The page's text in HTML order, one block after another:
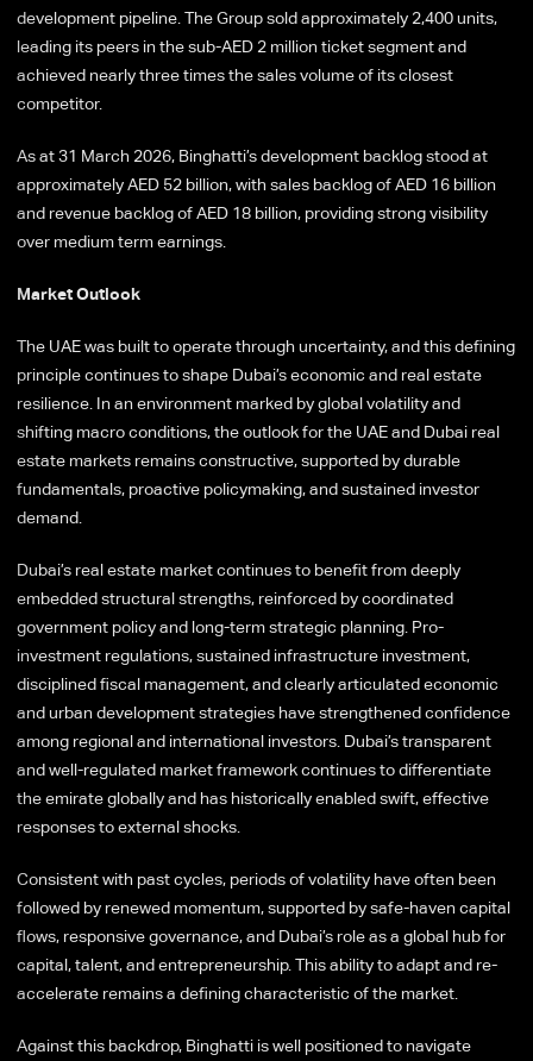
development pipeline. The Group sold approximately 2,400 units,
leading its peers in the sub-AED 2 million ticket segment and
achieved nearly three times the sales volume of its closest
competitor.
As at 31 March 2026, Binghatti’s development backlog stood at
approximately AED 52 billion, with sales backlog of AED 16 billion
and revenue backlog of AED 18 billion, providing strong visibility
over medium term earnings.
Market Outlook
The UAE was built to operate through uncertainty, and this defining
principle continues to shape Dubai’s economic and real estate
resilience. In an environment marked by global volatility and
shifting macro conditions, the outlook for the UAE and Dubai real
estate markets remains constructive, supported by durable
fundamentals, proactive policymaking, and sustained investor
demand.
Dubai’s real estate market continues to benefit from deeply
embedded structural strengths, reinforced by coordinated
government policy and long-term strategic planning. Pro-
investment regulations, sustained infrastructure investment,
disciplined fiscal management, and clearly articulated economic
and urban development strategies have strengthened confidence
among regional and international investors. Dubai’s transparent
and well-regulated market framework continues to differentiate
the emirate globally and has historically enabled swift, effective
responses to external shocks.
Consistent with past cycles, periods of volatility have often been
followed by renewed momentum, supported by safe-haven capital
flows, responsive governance, and Dubai’s role as a global hub for
capital, talent, and entrepreneurship. This ability to adapt and re-
accelerate remains a defining characteristic of the market.
Against this backdrop, Binghatti is well positioned to navigate